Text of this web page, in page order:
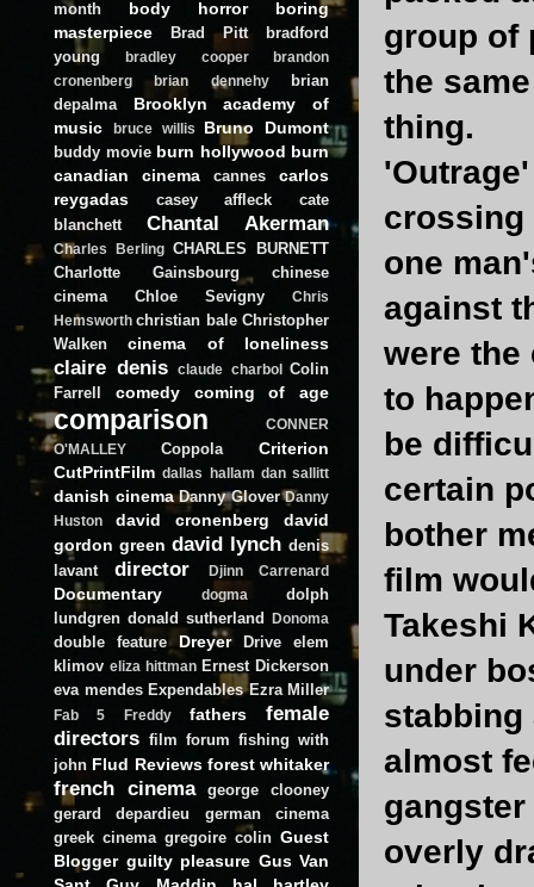
group of
the
thing.
crossing
one
against
were the
to
be
certain
bother
film
Takeshi
under
stabbing
almost
overly
month
body horror
boring
masterpiece
Brad Pitt
bradford
young
bradley cooper
brandon
cronenberg
brian dennehy
brian
depalma
Brooklyn academy of
music
bruce willis Bruno Dumont
buddy movie burn hollywood burn
canadian cinema
cannes
carlos
reygadas
casey affleck
cate
blanchett
Chantal Akerman
Charles Berling CHARLES BURNETT
Charlotte Gainsbourg
chinese
cinema
Chloe Sevigny
Chris
Hemsworth christian bale Christopher
Walken
cinema of loneliness
claire denis claude charbol
Colin
Farrell
comedy coming of age
comparison
CONNER
O'MALLEY
Coppola
Criterion
CutPrintFilm dallas hallam dan sallitt
danish cinema Danny Glover Danny
Huston
david cronenberg
david
gordon green david lynch denis
lavant
director Djinn Carrenard
Documentary dogma
dolph
lundgren donald sutherland Donoma
double feature Dreyer Drive
elem
klimov eliza hittman Ernest Dickerson
eva mendes Expendables Ezra Miller
Fab 5 Freddy fathers
female
directors film forum fishing with
john Flud Reviews forest whitaker
french cinema
george clooney
gerard depardieu
german cinema
greek cinema gregoire colin Guest
Blogger guilty pleasure Gus Van